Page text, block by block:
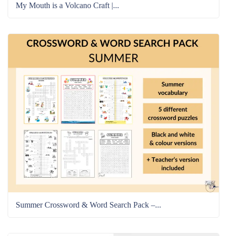
My Mouth is a Volcano Craft |...
Summer Crossword & Word Search Pack –...